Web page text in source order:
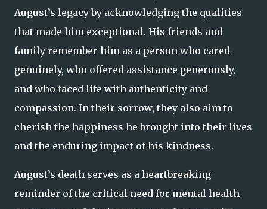
August’s legacy by acknowledging the qualities
that made him exceptional. His friends and
family remember him as a person who cared
genuinely, who offered assistance generously,
and who faced life with authenticity and
compassion. In their sorrow, they also aim to
cherish the happiness he brought into their lives
and the enduring impact of his kindness.
August’s death serves as a heartbreaking
reminder of the critical need for mental health